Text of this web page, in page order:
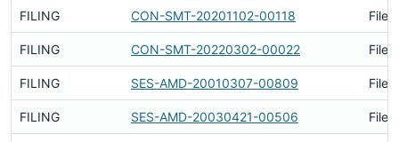
FILING CON-SMT-20201102-00118
FILING CON-SMT-20220302-00022
FILING SES-AMD-20010307-00809
FILING SES-AMD-20030421-00506